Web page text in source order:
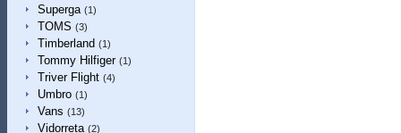
Superga (1)
TOMS (3)
Timberland (1)
Tommy Hilfiger (1)
Triver Flight (4)
Umbro (1)
Vans (13)
Vidorreta (2)